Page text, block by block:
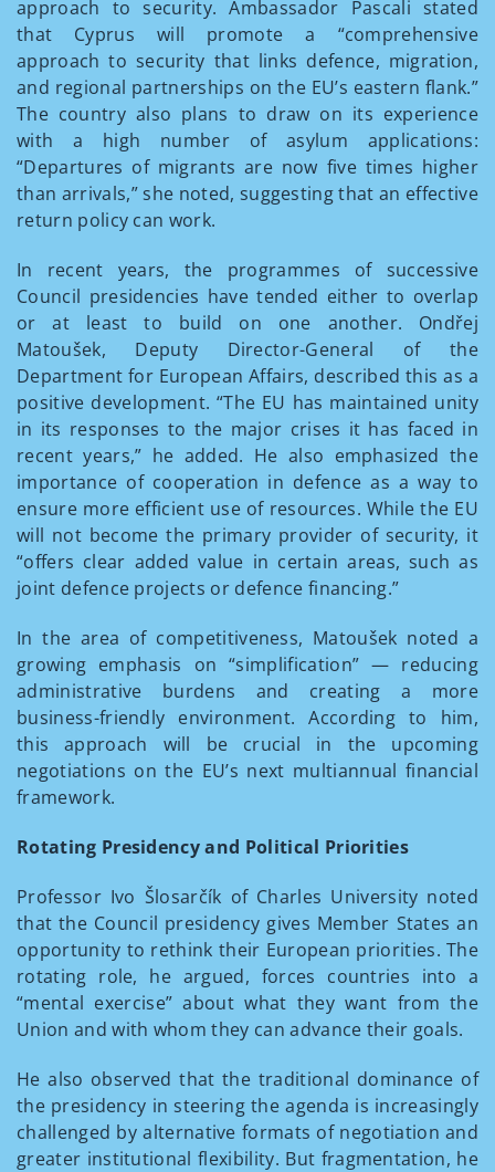
approach to security. Ambassador Pascali stated
that Cyprus will promote a “comprehensive
approach to security that links defence, migration,
and regional partnerships on the EU’s eastern flank.”
The country also plans to draw on its experience
with a high number of asylum applications:
“Departures of migrants are now five times higher
than arrivals,” she noted, suggesting that an effective
return policy can work.
In recent years, the programmes of successive
Council presidencies have tended either to overlap
or at least to build on one another. Ondřej
Matoušek, Deputy Director-General of the
Department for European Affairs, described this as a
positive development. “The EU has maintained unity
in its responses to the major crises it has faced in
recent years,” he added. He also emphasized the
importance of cooperation in defence as a way to
ensure more efficient use of resources. While the EU
will not become the primary provider of security, it
“offers clear added value in certain areas, such as
joint defence projects or defence financing.”
In the area of competitiveness, Matoušek noted a
growing emphasis on “simplification” — reducing
administrative burdens and creating a more
business-friendly environment. According to him,
this approach will be crucial in the upcoming
negotiations on the EU’s next multiannual financial
framework.
Rotating Presidency and Political Priorities
Professor Ivo Šlosarčík of Charles University noted
that the Council presidency gives Member States an
opportunity to rethink their European priorities. The
rotating role, he argued, forces countries into a
“mental exercise” about what they want from the
Union and with whom they can advance their goals.
He also observed that the traditional dominance of
the presidency in steering the agenda is increasingly
challenged by alternative formats of negotiation and
greater institutional flexibility. But fragmentation, he